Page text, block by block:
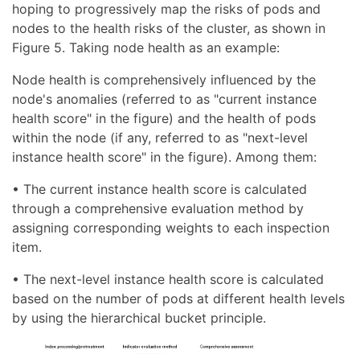
hoping to progressively map the risks of pods and
nodes to the health risks of the cluster, as shown in
Figure 5. Taking node health as an example:
Node health is comprehensively influenced by the
node's anomalies (referred to as "current instance
health score" in the figure) and the health of pods
within the node (if any, referred to as "next-level
instance health score" in the figure). Among them:
• The current instance health score is calculated
through a comprehensive evaluation method by
assigning corresponding weights to each inspection
item.
• The next-level instance health score is calculated
based on the number of pods at different health levels
by using the hierarchical bucket principle.